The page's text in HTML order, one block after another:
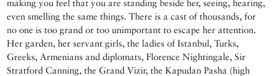
making you feel that you are standing beside her, seeing, hearing,
even smelling the same things. There is a cast of thousands, for
no one is too grand or too unimportant to escape her attention.
Her garden, her servant girls, the ladies of Istanbul, Turks,
Greeks, Armenians and diplomats, Florence Nightingale, Sir
Stratford Canning, the Grand Vizir, the Kapudan Pasha (high